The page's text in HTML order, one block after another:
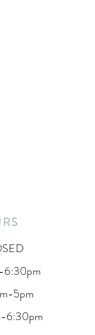
6:30pm
5pm
6:30pm